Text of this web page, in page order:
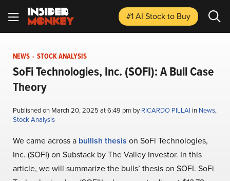
#1 AI Stockto Buy
NEWS - STOCK ANALYSIS
SoFi Technologies, Inc. (SOFI): A Bull Case
Theory
Published on March 20, 2025 at 6:49 pm byRICARDO PILLAI in News,
Stock Analysis
We came across a bullish thesis on SoFi Technologies,
Inc. (SOFI) on Substack by The Valley Investor. In this
article, we will summarize the bulls’ thesis on SOFI. SoFi